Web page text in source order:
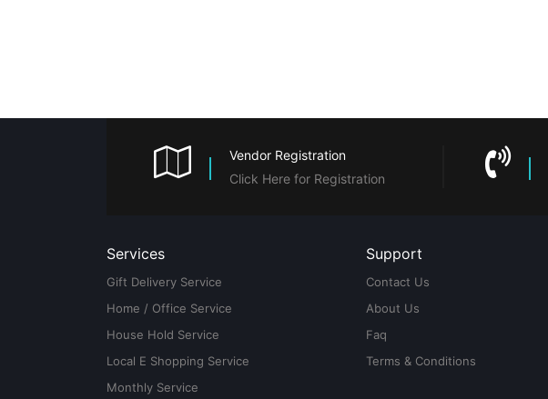
Vendor Registration
Click Here for Registration
Services
Gift Delivery Service
Home / Office Service
House Hold Service
Local E Shopping Service
Monthly Service
Support
Contact Us
About Us
Faq
Terms & Conditions